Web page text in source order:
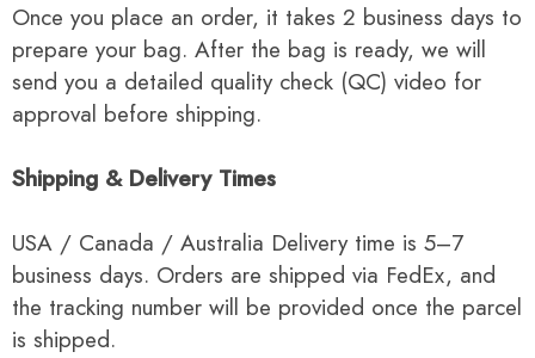
Once you place an order, it takes 2 business days to
prepare your bag. After the bag is ready, we will
send you a detailed quality check (QC) video for
approval before shipping.
Shipping & Delivery Times
USA / Canada / Australia Delivery time is 5–7
business days. Orders are shipped via FedEx, and
the tracking number will be provided once the parcel
is shipped.